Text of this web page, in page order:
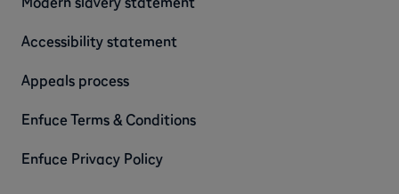
Accessibility statement
Appeals process
Enfuce Terms & Conditions
Enfuce Privacy Policy